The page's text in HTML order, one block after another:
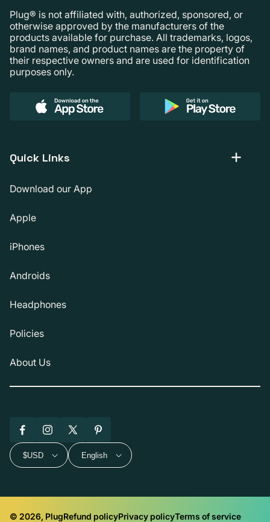
Plug® is not affiliated with, authorized, sponsored, or
otherwise approved by the manufacturers of the
products available for purchase. All trademarks, logos,
brand names, and product names are the property of
their respective owners and are used for identification
purposes only.
Quick Links
Download our App
Apple
iPhones
Androids
Headphones
Policies
About Us
FacebookInstagram
X
(Twitter)
Pinterest
$USD English
© 2026, PlugRefund policyPrivacy policyTerms of service